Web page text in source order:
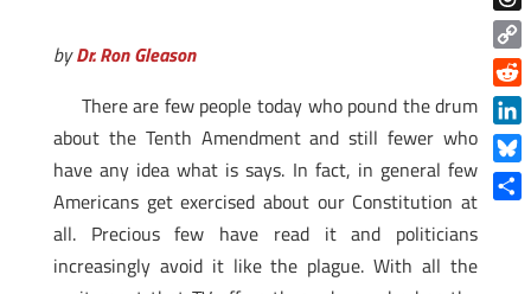
byDr. Ron Gleason
There are few people today who pound the drum
about the Tenth Amendment and still fewer who
have any idea what is says. In fact, in general few
Americans get exercised about our Constitution at
all. Precious few have read it and politicians
increasingly avoid it like the plague. With all the
Copy
Link